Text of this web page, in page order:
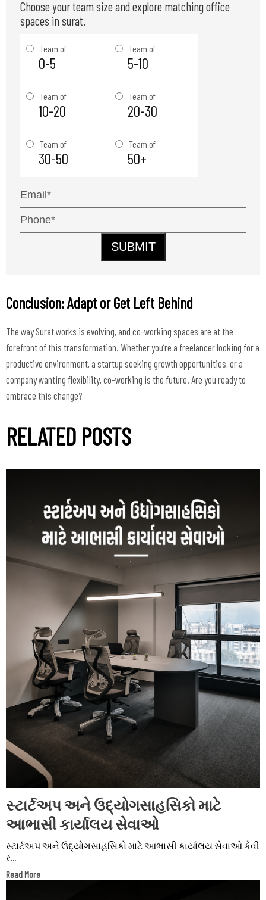
Choose your team size and explore matching office
spaces in surat.
Team of
0-5
Team of
5-10
Team of
10-20
Team of
20-30
Team of
30-50
Team of
50+
SUBMIT
Conclusion: Adapt or Get Left Behind
The way Surat works is evolving, and co-working spaces are at the
forefront of this transformation. Whether you’re a freelancer looking for a
productive environment, a startup seeking growth opportunities, or a
company wanting flexibility, co-working is the future. Are you ready to
RELATED POSTS
સ્ટાર્ટઅપ અને ઉદ્યોગસાહસિકો માટે
આભાસી કાર્યાલય સેવાઓ
સ્ટાર્ટઅપ અને ઉદ્યોગસાહસિકો માટે આભાસી કાર્યાલય સેવાઓ કેવી
ર...
Read More